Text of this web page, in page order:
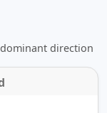
direction